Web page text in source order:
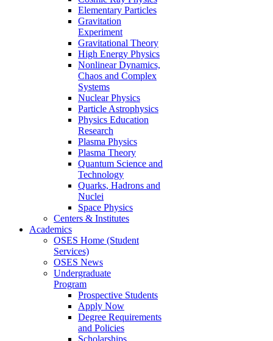
Elementary Particles
Gravitation
Experiment
Gravitational Theory
High Energy Physics
Nonlinear Dynamics,
Chaos and Complex
Systems
Nuclear Physics
Particle Astrophysics
Physics Education
Research
Plasma Physics
Plasma Theory
Quantum Science and
Technology
Quarks, Hadrons and
Nuclei
Space Physics
Centers & Institutes
Academics
OSES Home (Student
Services)
OSES News
Undergraduate
Program
Prospective Students
Apply Now
Degree Requirements
and Policies
Scholarships